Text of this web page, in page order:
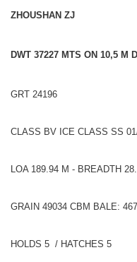
ZHOUSHAN ZJ
DWT 37227 MTS ON 10,5 M
GRT 24196
CLASS BV ICE CLASS SS
LOA 189.94 M - BREADTH
GRAIN 49034 CBM BALE:
HOLDS 5 / HATCHES 5